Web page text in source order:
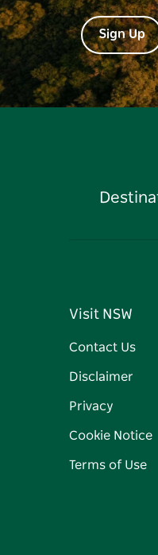
Sign Up
Visit NSW
Contact Us
Disclaimer
Privacy
Cookie Notice
Terms of Use